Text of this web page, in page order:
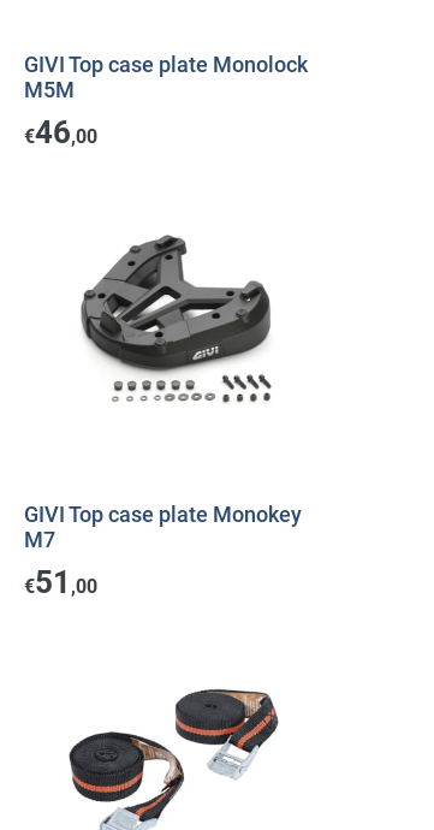
GIVI Top case plate Monolock
M5M
€46,00
GIVI Top case plate Monokey
M7
€51 ,00